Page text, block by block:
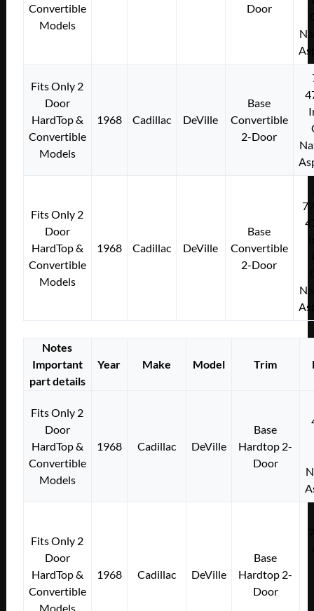
Convertible
Models
Door
Fits Only 2
Door
HardTop &
Convertible
Models
1968 Cadillac DeVille
Base
Convertible
2-Door
Fits Only 2
Door
HardTop &
Convertible
Models
1968 Cadillac DeVille
Base
Convertible
2-Door
Notes
Important
part details
Year Make Model Trim
Fits Only 2
Door
HardTop &
Convertible
Models
1968 Cadillac DeVille
Base
Hardtop 2-
Door
Fits Only 2
Door
HardTop &
Convertible
Models
1968 Cadillac DeVille
Base
Hardtop 2-
Door